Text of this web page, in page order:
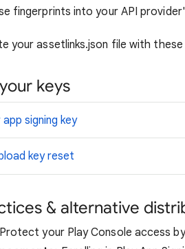
fingerprints into your API
your assetlinks.json file with
keys
signing key
key reset
& alternative
Protect your Play Console access